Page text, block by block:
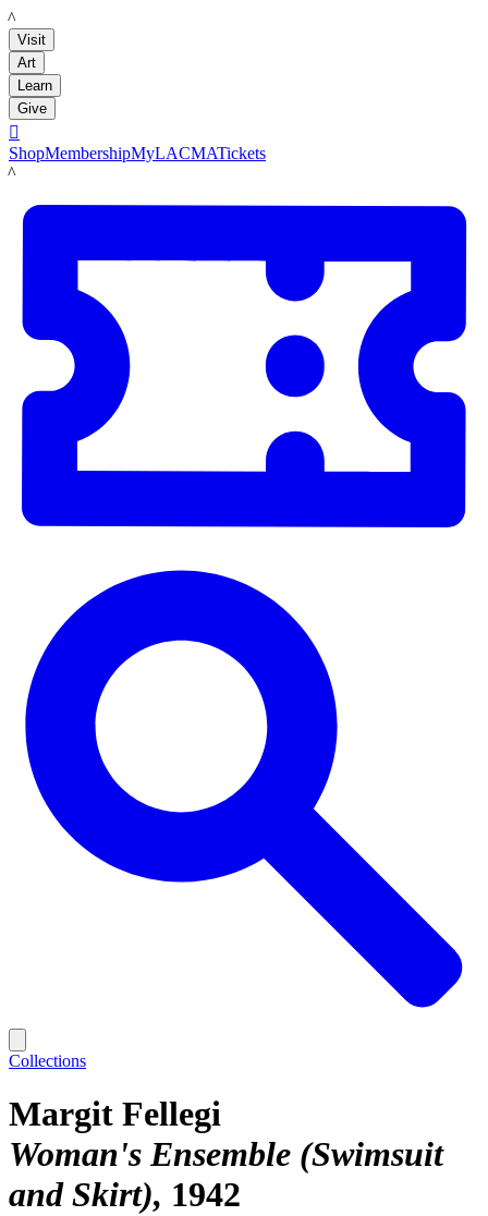
LACMA
Visit
Art
Learn
Give

ShopMembershipMyLACMATickets
LACMA
Collections
Margit Fellegi
Woman's Ensemble (Swimsuit
and Skirt) 1942